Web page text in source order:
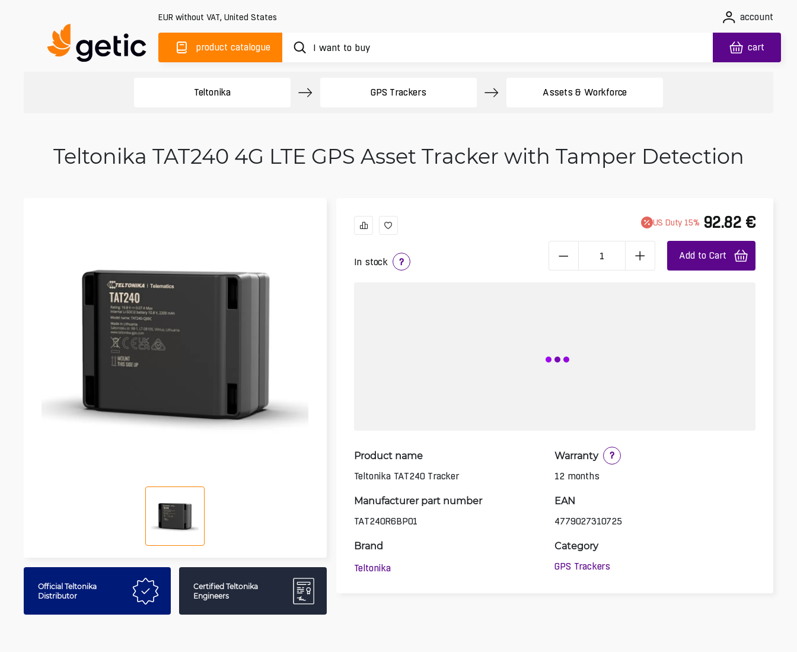
EUR without VAT, United States account
product catalogue cart
Teltonika GPS Trackers Assets & Workforce
Teltonika TAT240 4G LTE GPS Asset Tracker with Tamper Detection
Official Teltonika
Distributor
Certified Teltonika
Engineers
In stock ?
US Duty 15% 92.82 €
Add to Cart
Product name
Teltonika TAT240 Tracker
Warranty
?
12 months
Manufacturer part number
TAT240R6BP01
EAN
4779027310725
Brand
Teltonika
Category
GPS Trackers